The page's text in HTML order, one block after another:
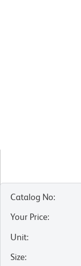
Catalog No:
Your Price:
Unit:
Size: